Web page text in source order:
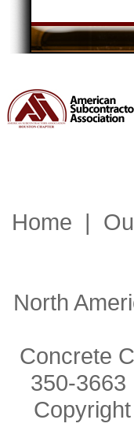
Home |
North
Concrete
350-